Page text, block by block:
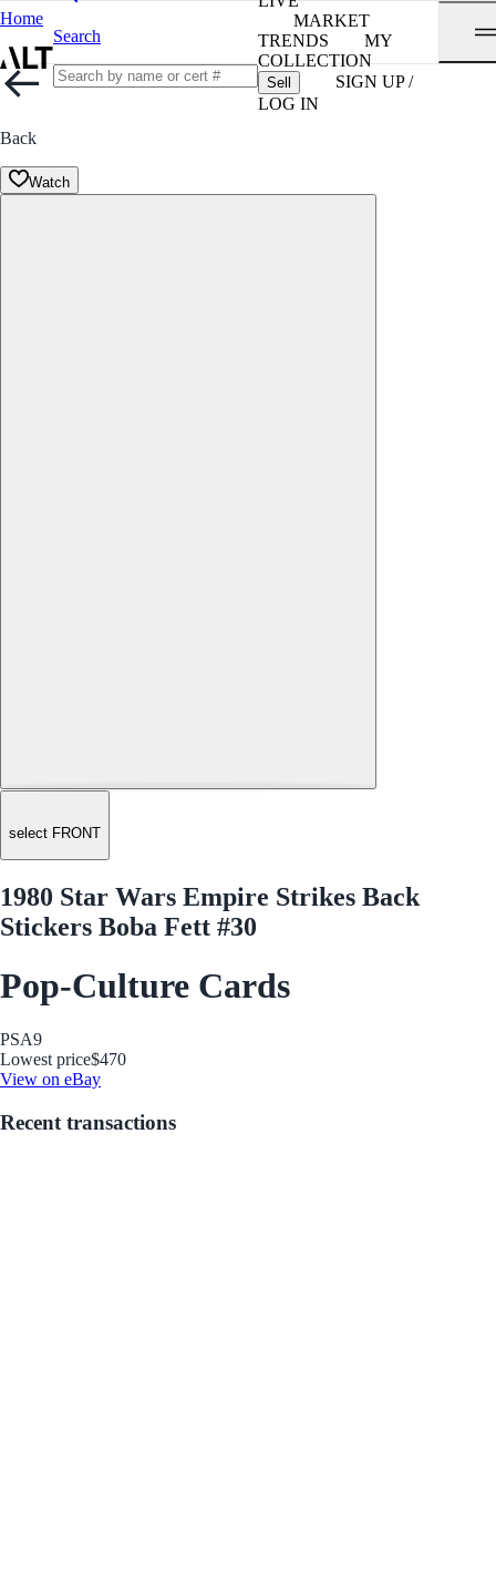
Home
Search
MARKET
TRENDS
MY
COLLECTION
Sell
SIGN UP /
LOG IN
Back
Watch
select FRONT
1980 Star Wars Empire Strikes Back
Stickers Boba Fett #30
Pop-Culture Cards
PSA9
Lowest price$470
View on eBay
Recent transactions